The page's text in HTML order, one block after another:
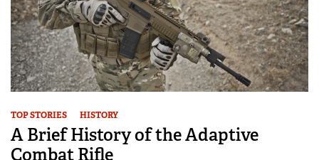
TOP STORIES HISTORY
A Brief History of the Adaptive
Combat Rifle